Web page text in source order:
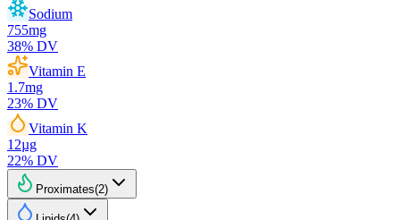
Sodium
755mg
38% DV
Vitamin E
1.7mg
23% DV
Vitamin K
12µg
22% DV
Proximates(2)